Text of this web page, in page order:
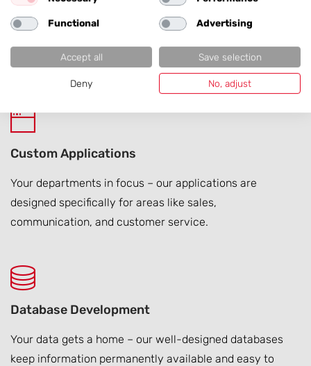
Your website grows – and so do you. We support
international rollout projects from planning to success
assurance quickly and reliably.
Custom Applications
Your departments in focus – our applications are
designed specifically for areas like sales,
communication, and customer service.
Database Development
Your data gets a home – our well-designed databases
keep information permanently available and easy to
Functional Advertising
Accept all Save selection
Deny No, adjust